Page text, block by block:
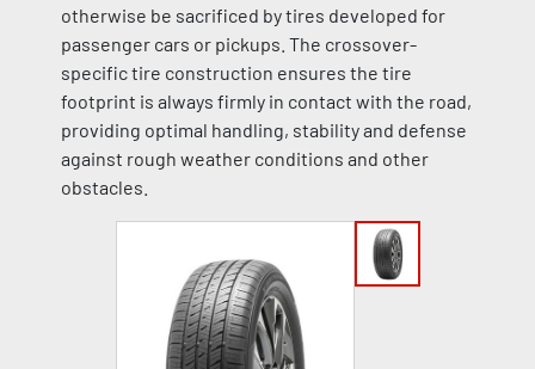
otherwise be sacrificed by tires developed for
passenger cars or pickups. The crossover-
specific tire construction ensures the tire
footprint is always firmly in contact with the road,
providing optimal handling, stability and defense
against rough weather conditions and other
obstacles.